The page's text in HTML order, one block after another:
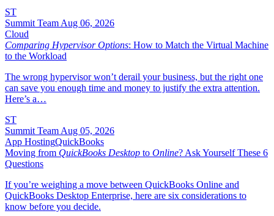
ST
Summit Team Aug 06, 2026
Cloud
Comparing Hypervisor Options: How to Match the Virtual Machine
to the Workload
The wrong hypervisor won’t derail your business, but the right one
can save you enough time and money to justify the extra attention.
Here’s a…
ST
Summit Team Aug 05, 2026
App HostingQuickBooks
Moving from QuickBooks Desktop to Online? Ask Yourself These 6
Questions
If you’re weighing a move between QuickBooks Online and
QuickBooks Desktop Enterprise, here are six considerations to
know before you decide.